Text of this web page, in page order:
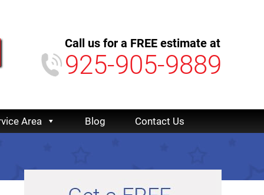
Call us for a FREE estimate at
925-905-9889
Area Blog Contact Us